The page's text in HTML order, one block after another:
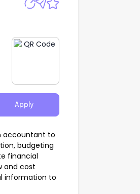
Apply
accountant to
budgeting
financial
and cost
information to